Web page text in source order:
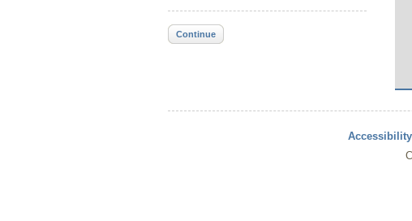
Continue
Accessibility